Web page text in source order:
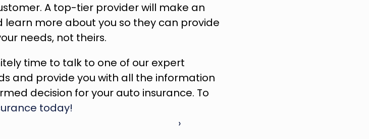
A top-tier provider will make an
more about you so they can provide
needs, not theirs.
time to talk to one of our expert
and provide you with all the information
today!
›